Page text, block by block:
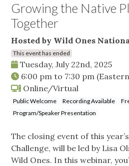
Growing the Native
Together
Hosted by Wild Ones
This event has ended
Tuesday, July 22nd, 2025
6:00 pm to 7:30 pm
Online/Virtual
Public Welcome Recording Available
Program/Speaker Presentation
The closing event of this
Challenge, will be led by Lisa
Wild Ones. In this webinar,